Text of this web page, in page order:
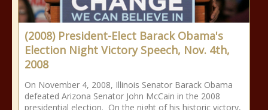
(2008) President-Elect Barack Obama's
Election Night Victory Speech, Nov. 4th,
2008
On November 4, 2008, Illinois Senator Barack Obama
defeated Arizona Senator John McCain in the 2008
presidential election. On the night of his historic victory,